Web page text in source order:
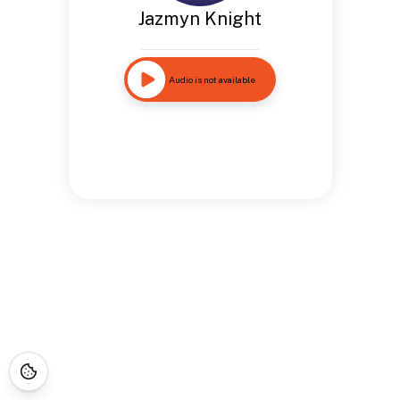
Jazmyn Knight
Audio is not available